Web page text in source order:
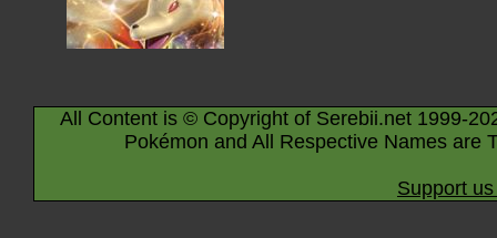
All Content is © Copyright of Serebii.net 1999-
Pokémon and All Respective Names are
Support